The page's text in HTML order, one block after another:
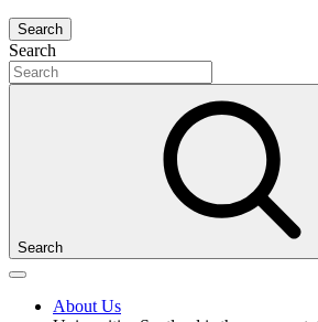
Search
Search
Search
About Us